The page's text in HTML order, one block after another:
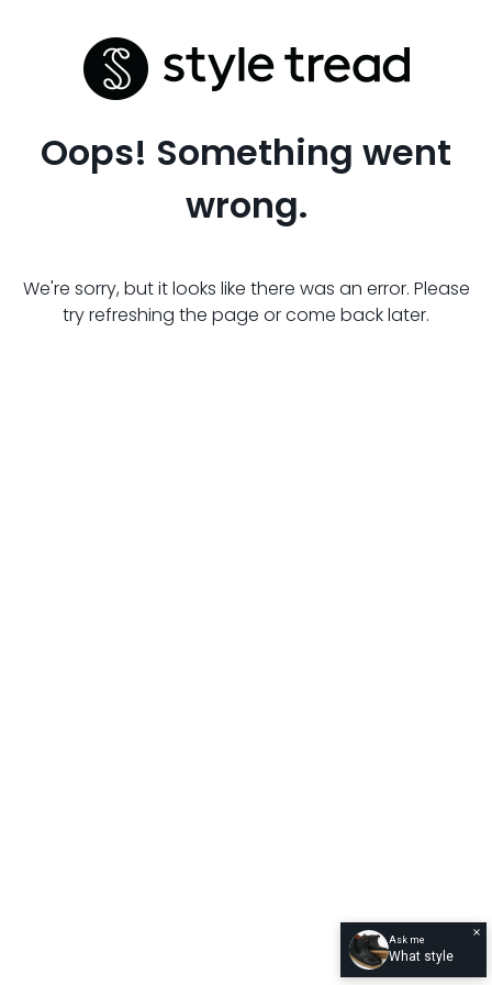
Oops! Something went
wrong.
We're sorry, but it looks like there was an error. Please
try refreshing the page or come back later.